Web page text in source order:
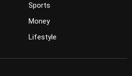
Sports
Money
Lifestyle